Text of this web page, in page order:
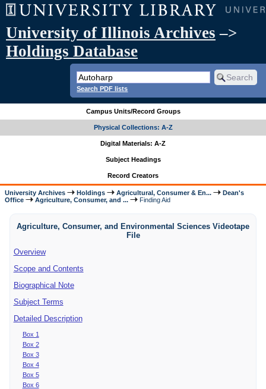
University of Illinois Archives –>
Holdings Database
Search PDF lists
Campus Units/Record Groups
Physical Collections: A-Z
Digital Materials: A-Z
Subject Headings
Record Creators
University Archives Holdings Agricultural, Consumer & En...
Dean's
Office
Agriculture, Consumer, and ... Finding Aid
Agriculture, Consumer, and Environmental Sciences Videotape
File
Overview
Scope and Contents
Biographical Note
Subject Terms
Detailed Description
Box 1
Box 2
Box 3
Box 4
Box 5
Box 6